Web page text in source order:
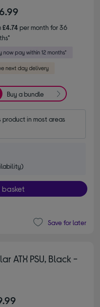
£4.74per month for 36
Buy a bundle
in most areas
Save for later
ATX PSU, Black -